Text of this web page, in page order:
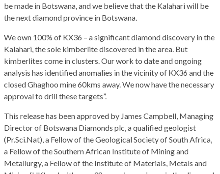
be made in Botswana, and we believe that the Kalahari will be
the next diamond province in Botswana.
We own 100% of KX36 – a significant diamond discovery in the
Kalahari, the sole kimberlite discovered in the area. But
kimberlites come in clusters. Our work to date and ongoing
analysis has identified anomalies in the vicinity of KX36 and the
closed Ghaghoo mine 60kms away. We now have the necessary
approval to drill these targets”.
This release has been approved by James Campbell, Managing
Director of Botswana Diamonds plc, a qualified geologist
(Pr.Sci.Nat), a Fellow of the Geological Society of South Africa,
a Fellow of the Southern African Institute of Mining and
Metallurgy, a Fellow of the Institute of Materials, Metals and